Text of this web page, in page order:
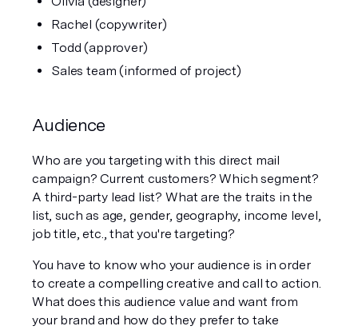
Rachel (copywriter)
Todd (approver)
Sales team (informed of project)
Audience
Who are you targeting with this direct mail
campaign? Current customers? Which segment?
A third-party lead list? What are the traits in the
list, such as age, gender, geography, income level,
job title, etc., that you're targeting?
You have to know who your audience is in order
to create a compelling creative and call to action.
What does this audience value and want from
your brand and how do they prefer to take